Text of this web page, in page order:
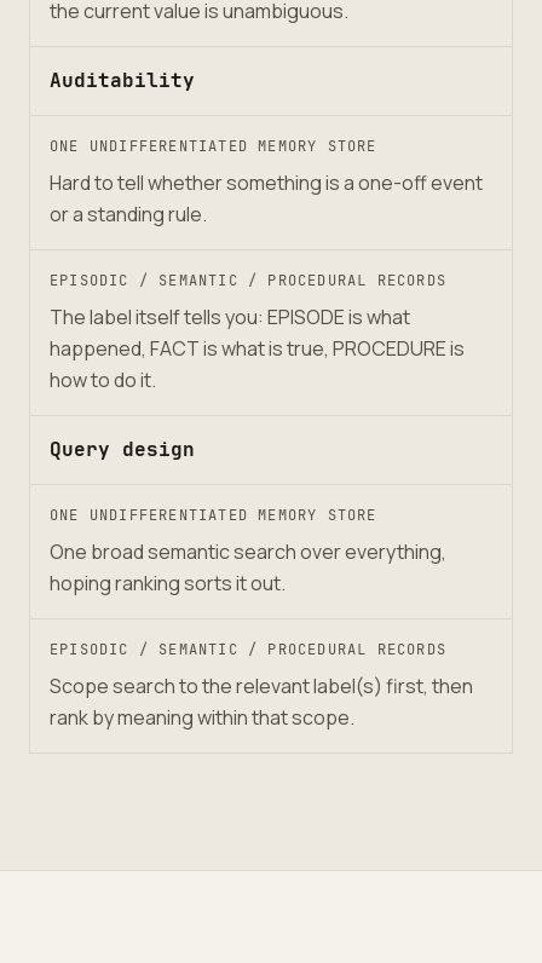
the current value is unambiguous.
Auditability
ONE UNDIFFERENTIATED MEMORY STORE
Hard to tell whether something is a one-off event
or a standing rule.
EPISODIC / SEMANTIC / PROCEDURAL RECORDS
The label itself tells you: EPISODE is what
happened, FACT is what is true, PROCEDURE is
how to do it.
Query design
ONE UNDIFFERENTIATED MEMORY STORE
One broad semantic search over everything,
hoping ranking sorts it out.
EPISODIC / SEMANTIC / PROCEDURAL RECORDS
Scope search to the relevant label(s) first, then
rank by meaning within that scope.